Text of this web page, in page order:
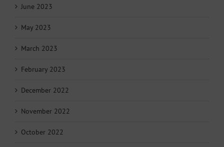
June 2023
May 2023
March 2023
February 2023
December 2022
November 2022
October 2022